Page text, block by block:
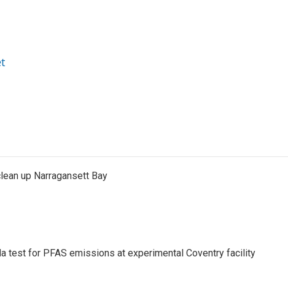
up Narragansett Bay
test for PFAS emissions at experimental Coventry facility